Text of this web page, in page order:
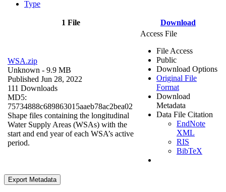
Type
1 File Download
WSA.zip
Unknown - 9.9 MB
Published Jun 28, 2022
111 Downloads
MD5:
75734888c689863015aaeb78ac2bea02
Shape files containing the longitudinal
Water Supply Areas (WSAs) with the
start and end year of each WSA’s active
period.
Access File
File Access
Public
Download Options
Original File
Format
Download
Metadata
Data File Citation
EndNote
XML
RIS
BibTeX
Export Metadata